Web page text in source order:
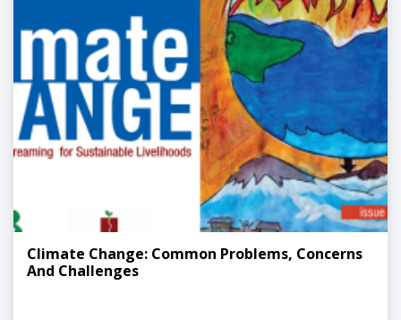
Climate Change: Common Problems, Concerns
And Challenges